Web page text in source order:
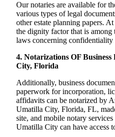
Our notaries are available for
various types of legal
other estate planning papers.
the dignity factor that is among
laws concerning
4. Notarizations OF
City, Florida
Additionally, business
paperwork for incorporation,
affidavits can be notarized by
Umatilla City, Florida, FL,
site, and mobile notary
Umatilla City can have access